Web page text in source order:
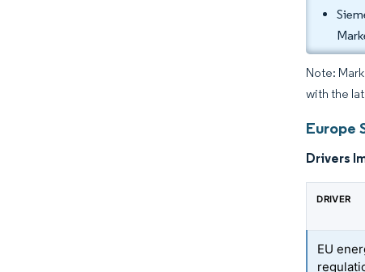
Note:
with the
Europe
Drivers
DRIVER
EU